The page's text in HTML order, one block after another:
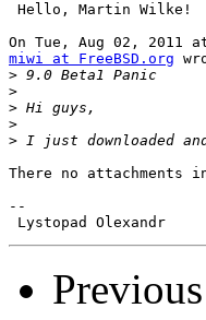
Hello, Martin Wilke!
miwi at FreeBSD.org
>
>
>
>
>
There no attachments
--